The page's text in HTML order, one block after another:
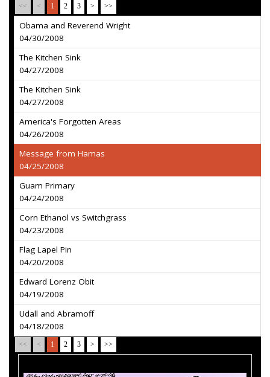
<< < 1 2 3 > >>
Obama and Reverend Wright
04/30/2008
The Kitchen Sink
04/27/2008
The Kitchen Sink
04/27/2008
America's Forgotten Areas
04/26/2008
Message from Hamas
04/25/2008
Guam Primary
04/24/2008
Corn Ethanol vs Switchgrass
04/23/2008
Flag Lapel Pin
04/20/2008
Edward Lorenz Obit
04/19/2008
Udall and Abramoff
04/18/2008
<< < 1 2 3 > >>